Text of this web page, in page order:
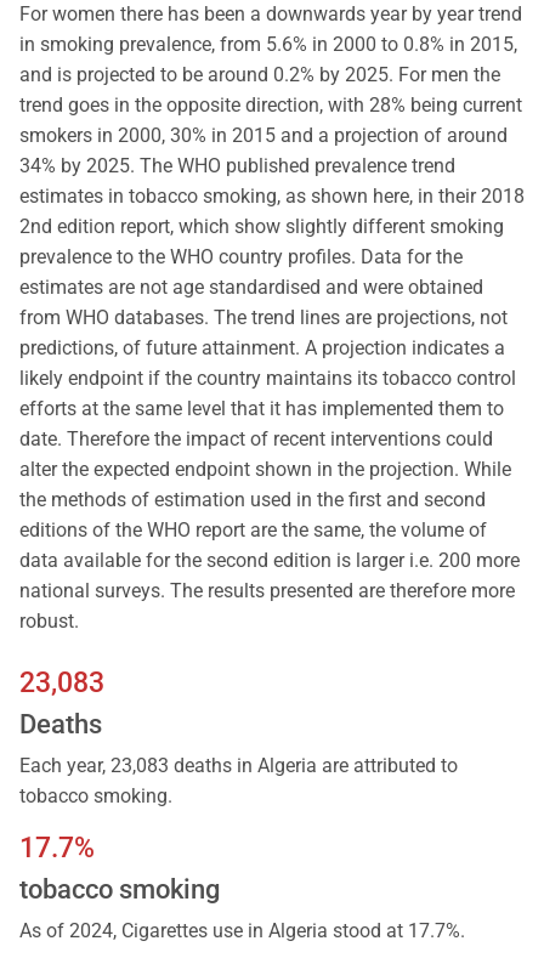
For women there has been a downwards year by year trend
in smoking prevalence, from 5.6% in 2000 to 0.8% in 2015,
and is projected to be around 0.2% by 2025. For men the
trend goes in the opposite direction, with 28% being current
smokers in 2000, 30% in 2015 and a projection of around
34% by 2025. The WHO published prevalence trend
estimates in tobacco smoking, as shown here, in their 2018
2nd edition report, which show slightly different smoking
prevalence to the WHO country profiles. Data for the
estimates are not age standardised and were obtained
from WHO databases. The trend lines are projections, not
predictions, of future attainment. A projection indicates a
likely endpoint if the country maintains its tobacco control
efforts at the same level that it has implemented them to
date. Therefore the impact of recent interventions could
alter the expected endpoint shown in the projection. While
the methods of estimation used in the first and second
editions of the WHO report are the same, the volume of
data available for the second edition is larger i.e. 200 more
national surveys. The results presented are therefore more
robust.
23,083
Deaths
Each year, 23,083 deaths in Algeria are attributed to
tobacco smoking.
17.7%
tobacco smoking
As of 2024, Cigarettes use in Algeria stood at 17.7%.